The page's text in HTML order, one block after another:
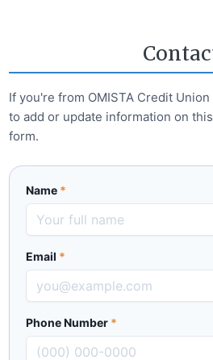
If you're from OMISTA Credit
to add or update information on
form.
Name *
Email *
Phone Number *